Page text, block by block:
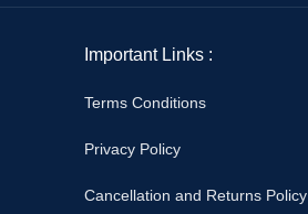
Important Links :
Terms Conditions
Privacy Policy
Cancellation and Returns Policy